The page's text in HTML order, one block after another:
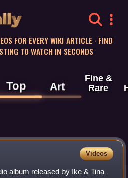
FOR EVERY WIKI ARTICLE · FIND
TO WATCH IN SECONDS
Top Art
Fine &
Rare
Videos
album released by Ike & Tina